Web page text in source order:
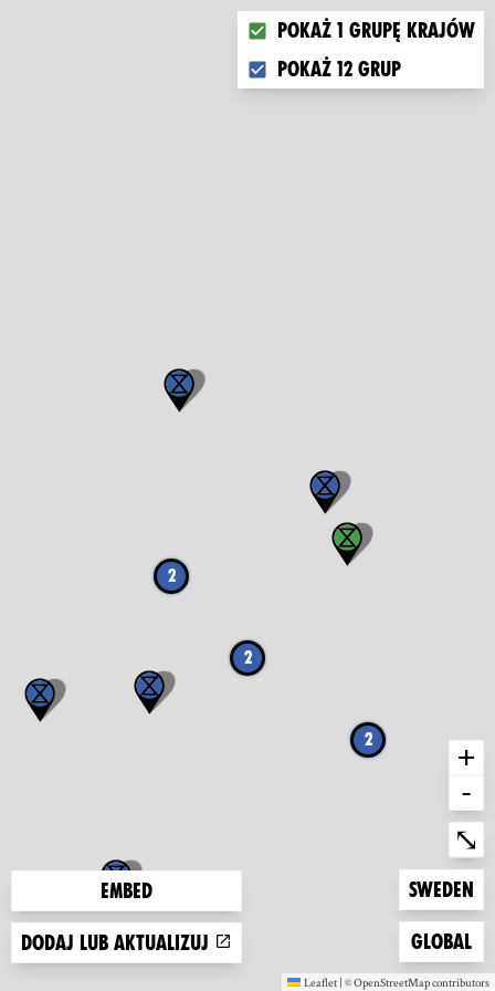
2
2
2
Choose what you want to
Pokaż 1 grupę krajów
Pokaż 12 grup
Embed
Dodaj lub aktualizuj
+
-
⤡
Zoom to
Sweden
Zoom to
Global
Leaflet | ©OpenStreetMapcontributors